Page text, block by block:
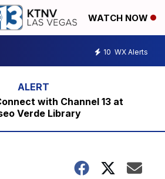
WATCH NOW
10 WX Alerts
with Channel 13 at
Verde Library